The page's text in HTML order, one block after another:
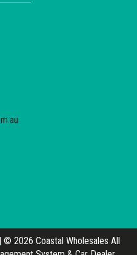
|© 2026 Coastal Wholesales All